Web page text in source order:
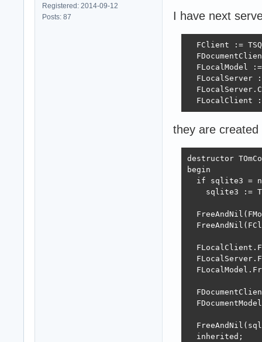
Registered: 2014-09-12
Posts: 87
I have next
FClient :=
FLocalModel
FLocalServer
FLocalClient
they are
destructor
begin
if sqlite3 =
sqlite3 :=
  inherited;